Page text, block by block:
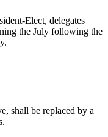
Elect, delegates
the July following the
shall be replaced by a